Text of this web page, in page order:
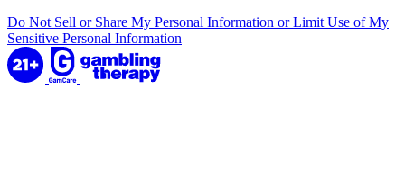
Do Not Sell or Share My Personal Information or Limit Use of My
Sensitive Personal Information